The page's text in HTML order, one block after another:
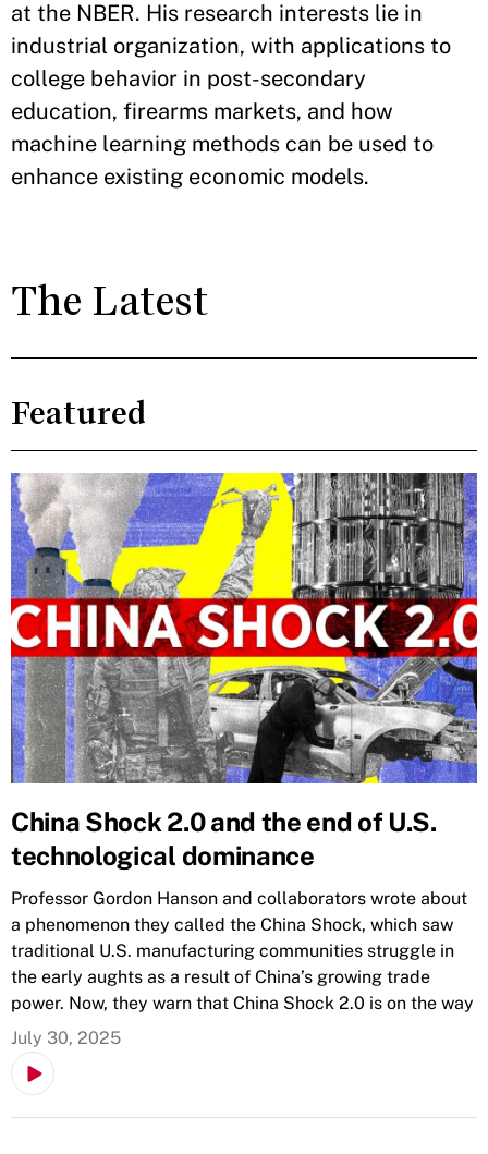
at the NBER. His research interests lie in
industrial organization, with applications to
college behavior in post-secondary
education, firearms markets, and how
machine learning methods can be used to
enhance existing economic models.
The Latest
Featured
China Shock 2.0 and the end of U.S.
technological dominance
Professor Gordon Hanson and collaborators wrote about
a phenomenon they called the China Shock, which saw
traditional U.S. manufacturing communities struggle in
the early aughts as a result of China’s growing trade
power. Now, they warn that China Shock 2.0 is on the way
July 30, 2025